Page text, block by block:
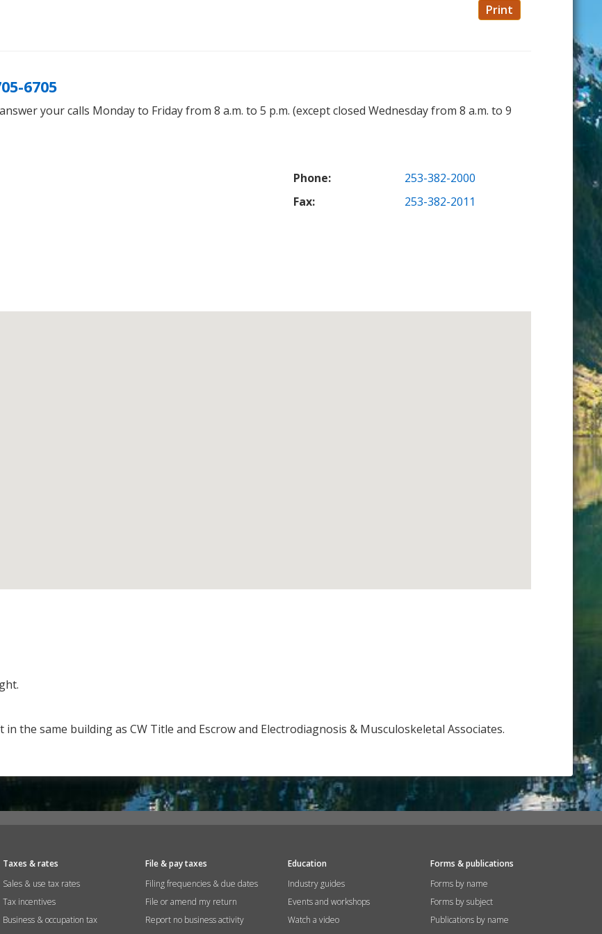
Print
6705
your calls Monday to Friday from 8 a.m. to 5 p.m. (except closed Wednesday from 8 a.m. to 9
Phone:
253-382-2000
Fax:
253-382-2011
the same building as CW Title and Escrow and Electrodiagnosis & Musculoskeletal Associates.
Taxes & rates
Sales & use tax rates
Tax incentives
Business & occupation tax
File & pay taxes
Filing frequencies & due dates
File or amend my return
Report no business activity
Education
Industry guides
Events and workshops
Watch a video
Forms & publications
Forms by name
Forms by subject
Publications by name